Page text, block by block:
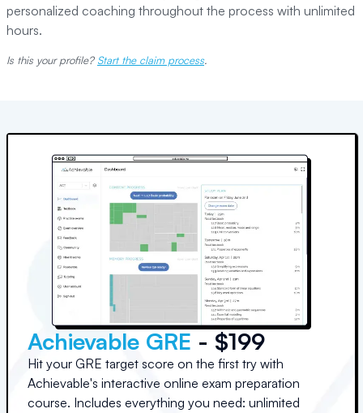
personalized coaching throughout the process with unlimited
hours.
Is this your profile? Start the claim process.
Achievable GRE - $199
Hit your GRE target score on the first try with
Achievable's interactive online exam preparation
course. Includes everything you need: unlimited